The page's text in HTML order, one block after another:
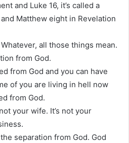
and Luke 16, it’s called a
Matthew eight in Revelation
all those things mean.
from God.
from God and you can have
of you are living in hell now
from God.
your wife. It’s not your
separation from God. God